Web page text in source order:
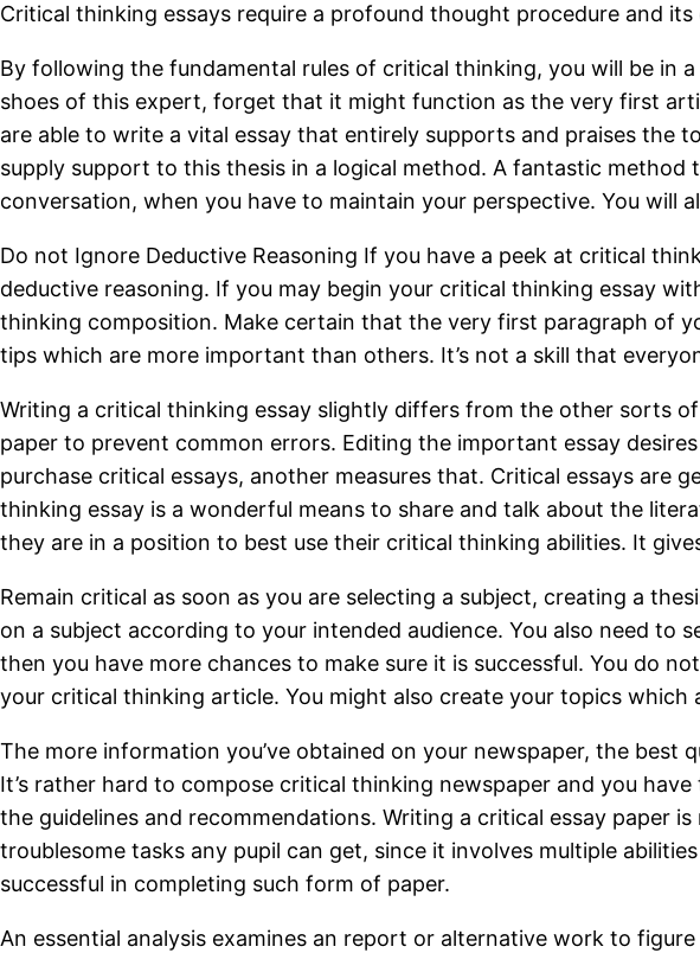
Critical thinking essays require a profound thought procedure and
By following the fundamental rules of critical thinking, you will be in
shoes of this expert, forget that it might function as the very first
are able to write a vital essay that entirely supports and praises
supply support to this thesis in a logical method. A fantastic
conversation, when you have to maintain your perspective. You will
Do not Ignore Deductive Reasoning If you have a peek at critical
deductive reasoning. If you may begin your critical thinking essay
thinking composition. Make certain that the very first paragraph of
tips which are more important than others. It’s not a skill that
Writing a critical thinking essay slightly differs from the other sorts
paper to prevent common errors. Editing the important essay
purchase critical essays, another measures that. Critical essays are
thinking essay is a wonderful means to share and talk about the
they are in a position to best use their critical thinking abilities. It
Remain critical as soon as you are selecting a subject, creating a
on a subject according to your intended audience. You also need to
then you have more chances to make sure it is successful. You do
your critical thinking article. You might also create your topics
The more information you’ve obtained on your newspaper, the
It’s rather hard to compose critical thinking newspaper and you
the guidelines and recommendations. Writing a critical essay paper
troublesome tasks any pupil can get, since it involves multiple
successful in completing such form of paper.
An essential analysis examines an report or alternative work to